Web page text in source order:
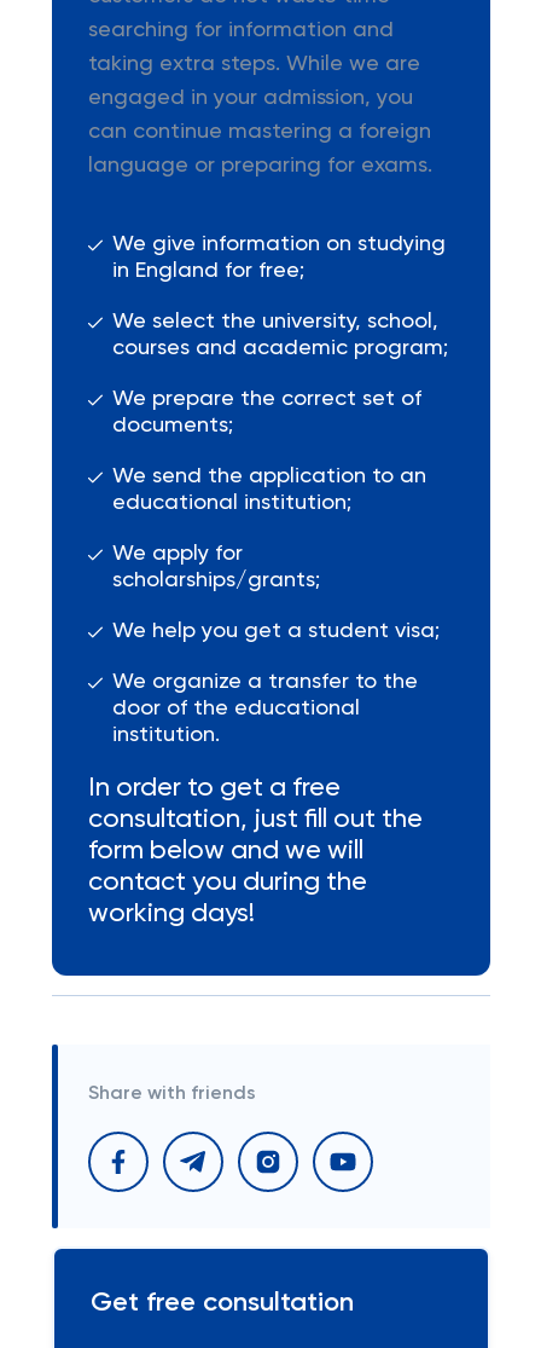
searching for information and
taking extra steps. While we are
engaged in your admission, you
can continue mastering a foreign
language or preparing for exams.
We give information on studying
in England for free;
We select the university, school,
courses and academic program;
We prepare the correct set of
documents;
We send the application to an
educational institution;
We apply for
scholarships/grants;
We help you get a student visa;
We organize a transfer to the
door of the educational
institution.
In order to get a free
consultation, just fill out the
form below and we will
contact you during the
working days!
Share with friends
Get free consultation